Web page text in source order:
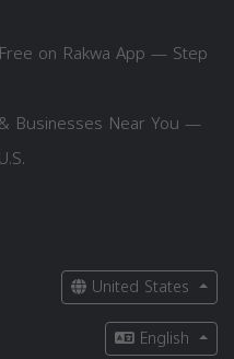
on Rakwa App — Step
Businesses Near You —
United States
English